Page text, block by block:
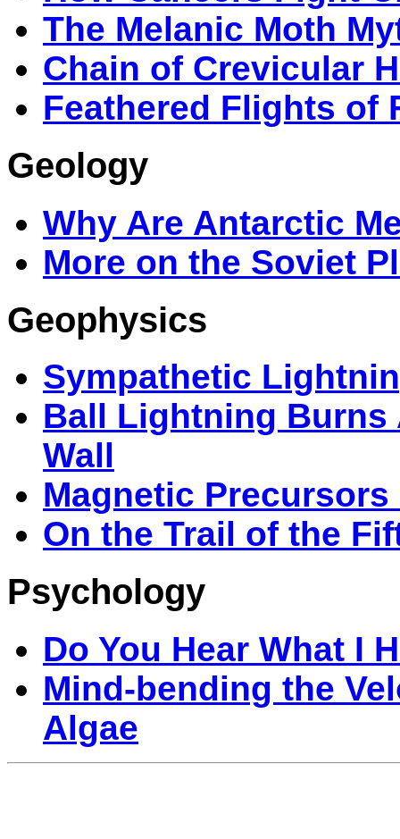
The Melanic Moth
Chain of Crevicular
Feathered Flights of
Geology
Why Are Antarctic
More on the Soviet
Geophysics
Sympathetic
Ball Lightning Burns
Wall
Magnetic
On the Trail of the
Psychology
Do You Hear What I
Mind-bending the
Algae